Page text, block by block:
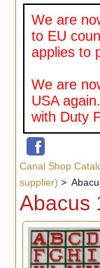
We are
to EU
applies to
We are
USA
with Duty
Canal Shop
supplier) >
Abacus